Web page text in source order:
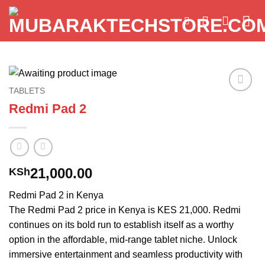
Skip
TABLETS
Redmi Pad 2
KSh21,000.00
Redmi Pad 2 in Kenya
The Redmi Pad 2 price in Kenya is KES 21,000. Redmi
continues on its bold run to establish itself as a worthy
option in the affordable, mid-range tablet niche. Unlock
immersive entertainment and seamless productivity with